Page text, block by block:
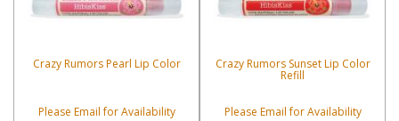
Crazy Rumors Pearl Lip Color
Please Email for Availability
Crazy Rumors Sunset Lip Color
Refill
Please Email for Availability